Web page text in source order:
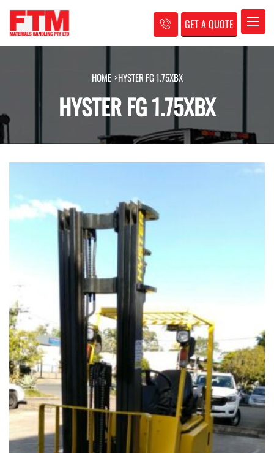
GET A QUOTE
HOME >HYSTER FG 1.75XBX
HYSTER FG 1.75XBX